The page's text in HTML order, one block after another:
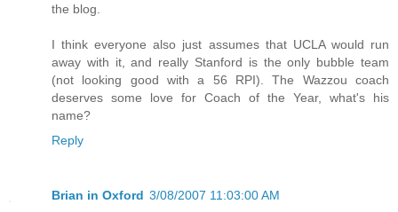
the blog.
I think everyone also just assumes that UCLA would run
away with it, and really Stanford is the only bubble team
(not looking good with a 56 RPI). The Wazzou coach
deserves some love for Coach of the Year, what's his
name?
Reply
Brian in Oxford 3/08/2007 11:03:00 AM